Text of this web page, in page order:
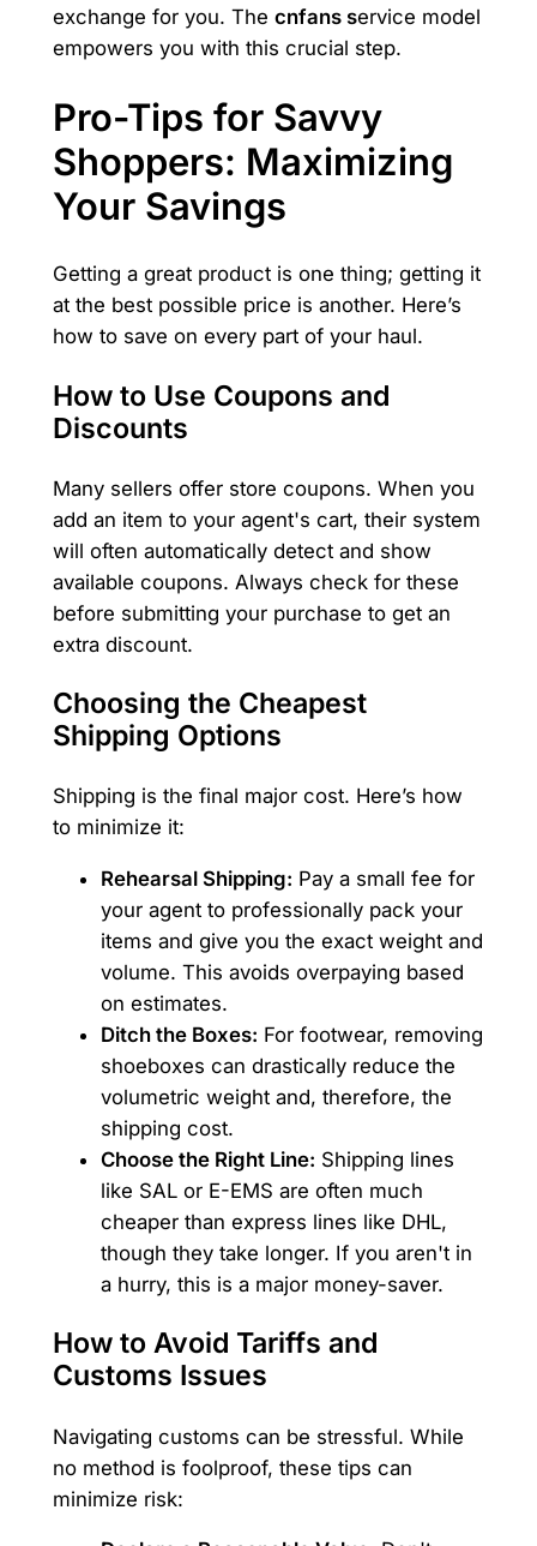
exchange for you. The cnfans service model
empowers you with this crucial step.
Pro-Tips for Savvy
Shoppers: Maximizing
Your Savings
Getting a great product is one thing; getting it
at the best possible price is another. Here’s
how to save on every part of your haul.
How to Use Coupons and
Discounts
Many sellers offer store coupons. When you
add an item to your agent's cart, their system
will often automatically detect and show
available coupons. Always check for these
before submitting your purchase to get an
extra discount.
Choosing the Cheapest
Shipping Options
Shipping is the final major cost. Here’s how
to minimize it:
Rehearsal Shipping: Pay a small fee for
your agent to professionally pack your
items and give you the exact weight and
volume. This avoids overpaying based
on estimates.
Ditch the Boxes: For footwear, removing
shoeboxes can drastically reduce the
volumetric weight and, therefore, the
shipping cost.
Choose the Right Line: Shipping lines
like SAL or E-EMS are often much
cheaper than express lines like DHL,
though they take longer. If you aren't in
a hurry, this is a major money-saver.
How to Avoid Tariffs and
Customs Issues
Navigating customs can be stressful. While
no method is foolproof, these tips can
minimize risk: